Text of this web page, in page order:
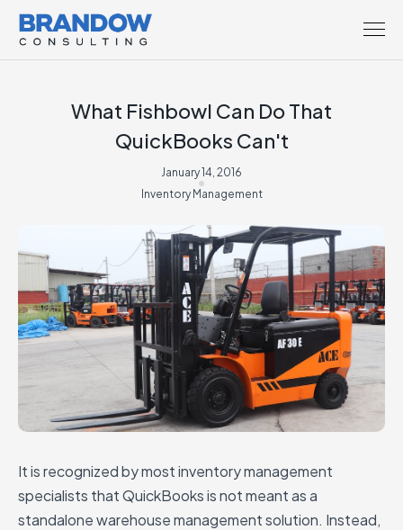
What Fishbowl Can Do That
QuickBooks Can't
January 14, 2016
Inventory Management
It is recognized by most inventory management
specialists that QuickBooks is not meant as a
standalone warehouse management solution. Instead,